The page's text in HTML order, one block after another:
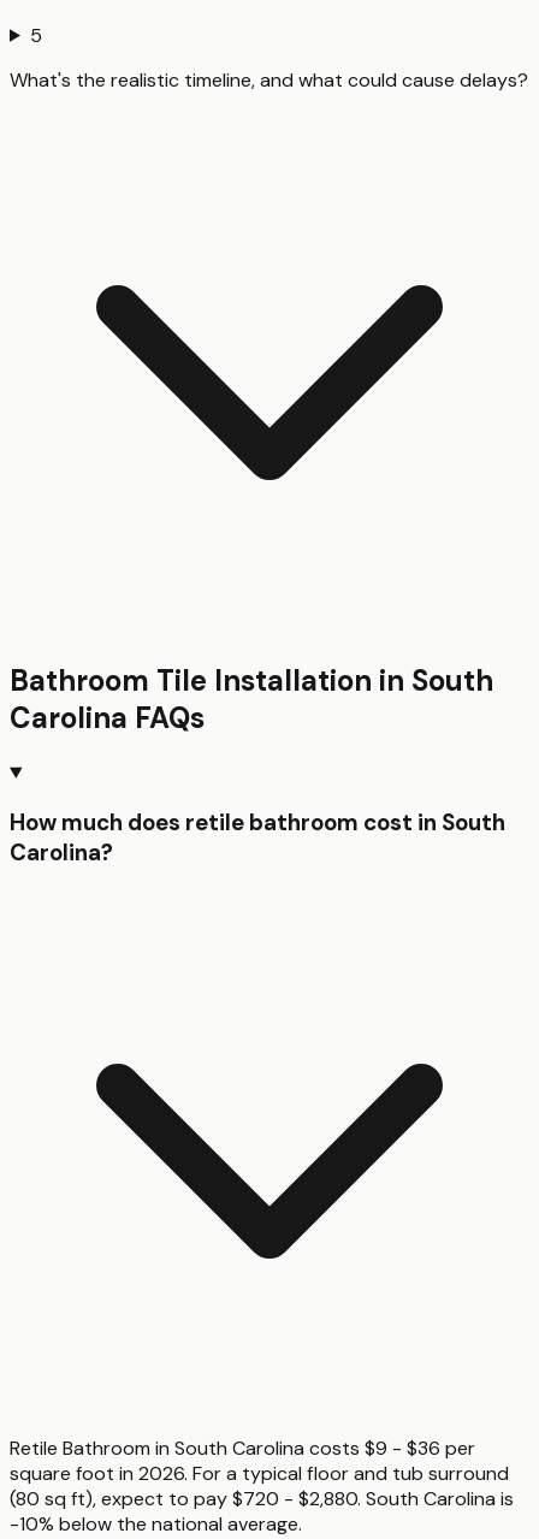
5
What's the realistic timeline, and what could cause delays?
Bathroom Tile Installation in South
Carolina FAQs
How much does retile bathroom cost in South
Carolina?
Retile Bathroom in South Carolina costs $9 - $36 per
square foot in 2026. For a typical floor and tub surround
(80 sq ft), expect to pay $720 - $2,880. South Carolina is
-10% below the national average.